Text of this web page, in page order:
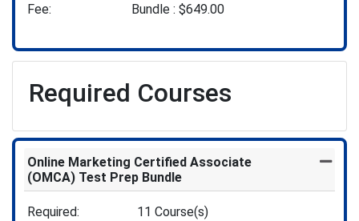
Fee
Bundle :$649.00
Required Courses
Online Marketing Certified Associate
(OMCA) Test Prep Bundle
Required 11 Course(s)